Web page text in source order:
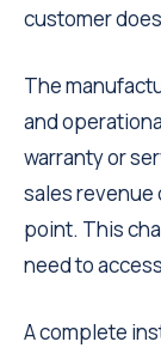
customer
The
and
warranty or
sales revenue
point. This
need to
A complete